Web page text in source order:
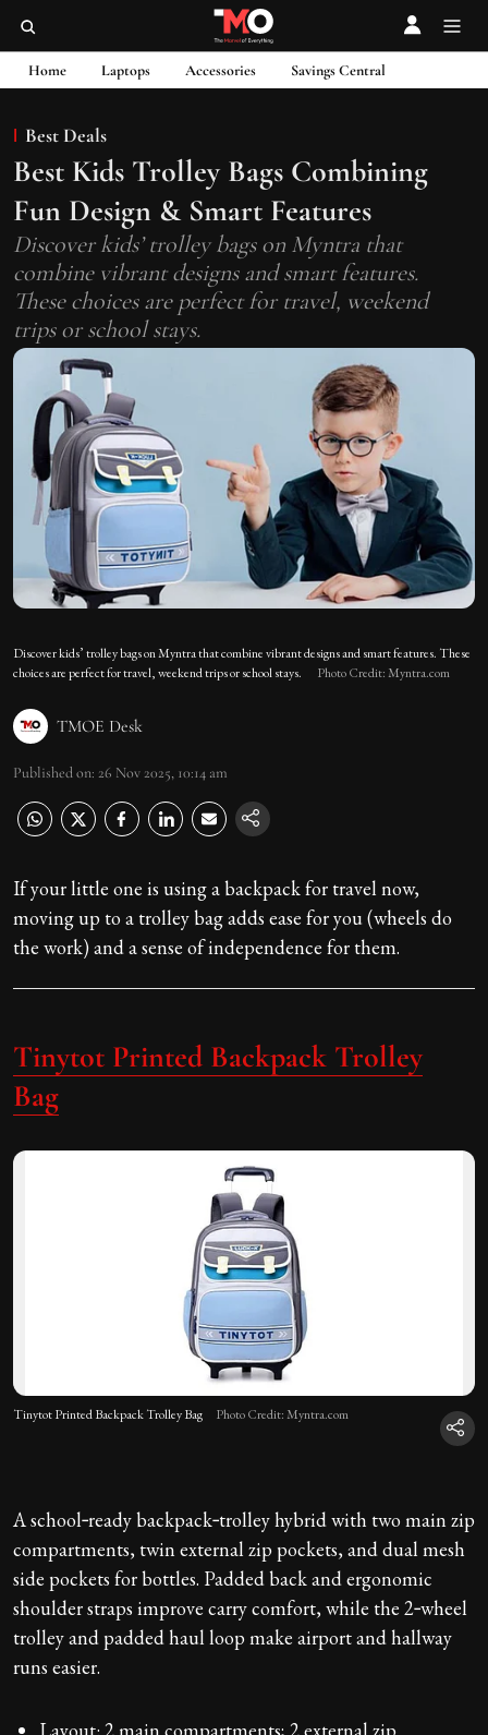
Home Laptops Accessories Savings Central
Best Deals
Best Kids Trolley Bags Combining
Fun Design & Smart Features
Discover kids’ trolley bags on Myntra that
combine vibrant designs and smart features.
These choices are perfect for travel, weekend
trips or school stays.
Discover kids’ trolley bags on Myntra that combine vibrant designs and smart features. These
choices are perfect for travel, weekend trips or school stays.
Photo Credit: Myntra.com
TMOE Desk
Published on: 26 Nov 2025, 10:14 am
If your little one is using a backpack for travel now,
moving up to a trolley bag adds ease for you (wheels do
the work) and a sense of independence for them.
Tinytot Printed Backpack Trolley
Bag
Tinytot Printed Backpack Trolley Bag Photo Credit: Myntra.com
A school‑ready backpack‑trolley hybrid with two main zip
compartments, twin external zip pockets, and dual mesh
side pockets for bottles. Padded back and ergonomic
shoulder straps improve carry comfort, while the 2‑wheel
trolley and padded haul loop make airport and hallway
runs easier.